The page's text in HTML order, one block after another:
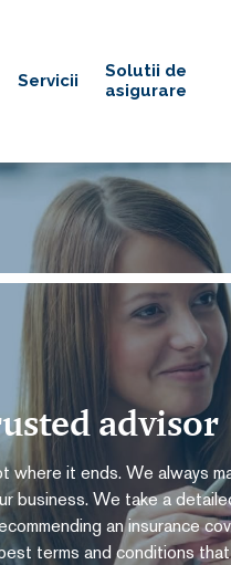
Servicii
Solutii de
asigurare
advisor
where it ends. We always
business. We take a
an insurance
terms and conditions